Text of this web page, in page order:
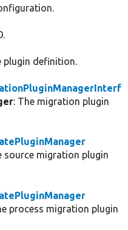
plugin definition.
: The migration plugin
source migration plugin
process migration plugin